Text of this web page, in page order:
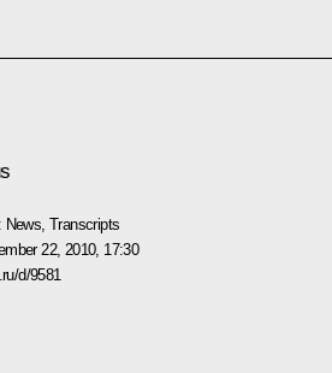
News ,Transcripts
22, 2010, 17:30
d/9581